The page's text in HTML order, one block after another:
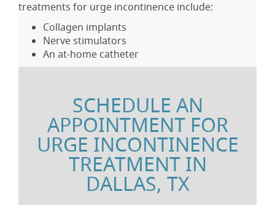
treatments for urge incontinence include:
Collagen implants
Nerve stimulators
An at-home catheter
SCHEDULE AN
APPOINTMENT FOR
URGE INCONTINENCE
TREATMENT IN
DALLAS, TX